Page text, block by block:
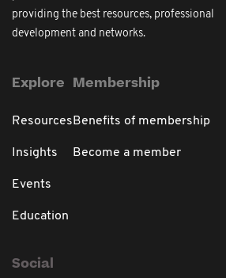
providing the best resources, professional
development and networks.
Explore
Resources
Insights
Events
Education
Membership
Benefits of membership
Become a member
Social